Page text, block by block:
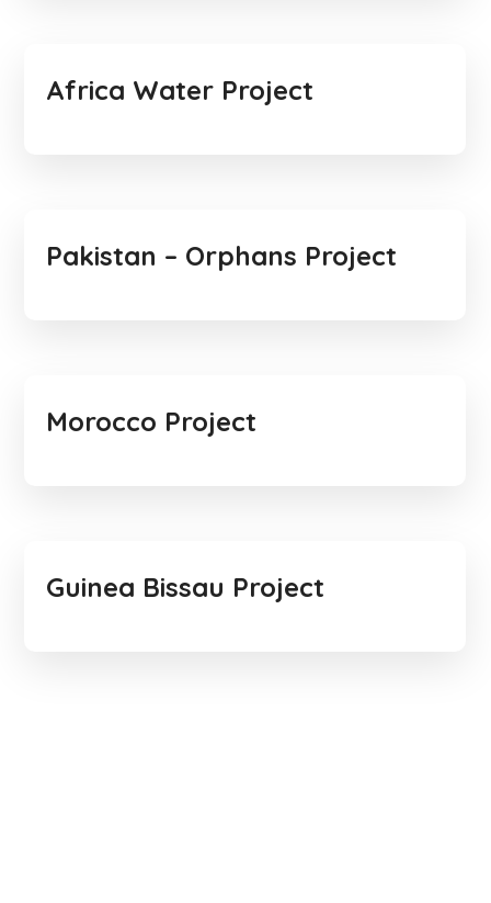
Africa Water Project
Pakistan – Orphans Project
Morocco Project
Guinea Bissau Project